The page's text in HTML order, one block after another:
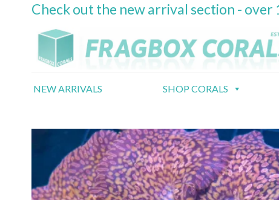
Check out the new arrival section -
NEW ARRIVALS SHOP CORALS